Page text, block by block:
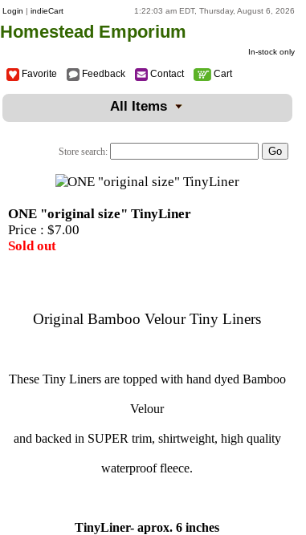
Login | indieCart 1:22:03 am EDT, Thursday, August 6, 2026
Homestead Emporium
In-stock only
Favorite Feedback Contact Cart
All Items
Store search:
ONE "original size" TinyLiner
Price : $7.00
Sold out
Original Bamboo Velour Tiny Liners
These Tiny Liners are topped with hand dyed Bamboo
Velour
and backed in SUPER trim, shirtweight, high quality
waterproof fleece.
TinyLiner- aprox. 6 inches